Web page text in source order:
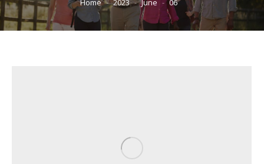
Home 2023 June 06